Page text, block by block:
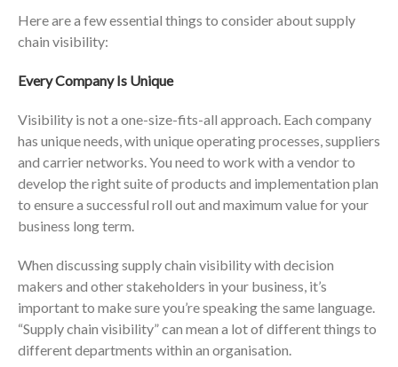
Here are a few essential things to consider about supply
chain visibility:
Every Company Is Unique
Visibility is not a one-size-fits-all approach. Each company
has unique needs, with unique operating processes, suppliers
and carrier networks. You need to work with a vendor to
develop the right suite of products and implementation plan
to ensure a successful roll out and maximum value for your
business long term.
When discussing supply chain visibility with decision
makers and other stakeholders in your business, it’s
important to make sure you’re speaking the same language.
“Supply chain visibility” can mean a lot of different things to
different departments within an organisation.